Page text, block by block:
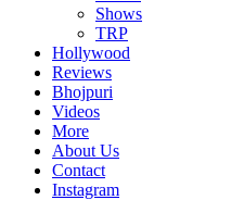
Shows
TRP
Hollywood
Reviews
Bhojpuri
Videos
More
About Us
Contact
Instagram